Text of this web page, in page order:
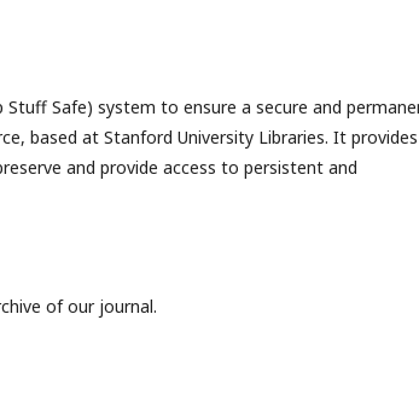
Stuff Safe) system to ensure a secure and
based at Stanford University Libraries. It provides
and provide access to persistent and
of our journal.